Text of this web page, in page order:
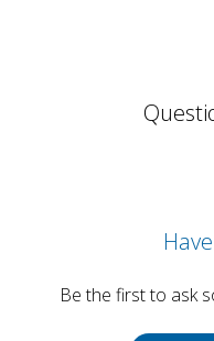
Be the first to ask